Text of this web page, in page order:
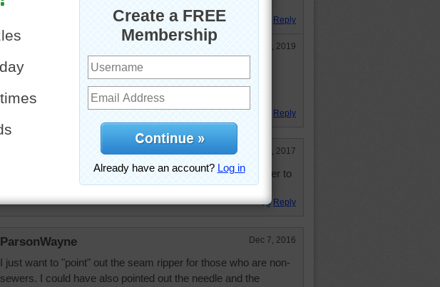
how to thread a needle without drawing blood.
Reply
Feb 18, 2019
I have sewed and quilted a lot and loved it
can't do it now
i do crochet rag rugs
Reply
Apr 5, 2017
Been there. Had all of this. Just have essentials now in order to
Reply
ParsonWayne Dec 7, 2016
I just want to "point" out the seam ripper for those who are non-
sewers. I could have also pointed out the needle and the